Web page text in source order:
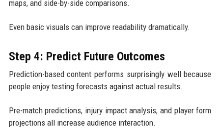
maps, and side-by-side comparisons.
Even basic visuals can improve readability dramatically.
Step 4: Predict Future Outcomes
Prediction-based content performs surprisingly well because
people enjoy testing forecasts against actual results.
Pre-match predictions, injury impact analysis, and player form
projections all increase audience interaction.